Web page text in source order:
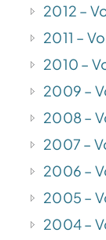
2012 –
2011 –
2010 –
2009 –
2008 –
2007 –
2006 –
2005 –
2004 –